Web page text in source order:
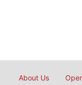
About Us